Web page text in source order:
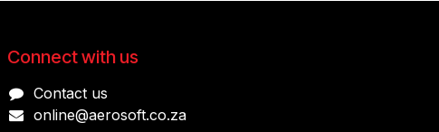
Connect with us
Contact us
online@aerosoft.co.za